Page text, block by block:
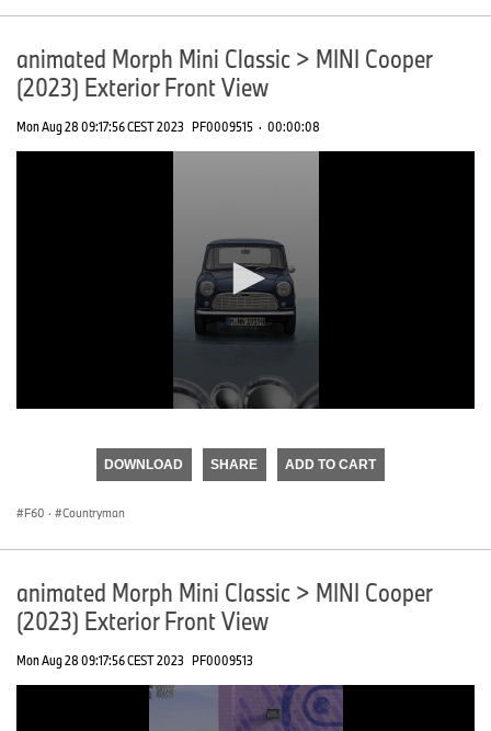
animated Morph Mini Classic > MINI Cooper
(2023) Exterior Front View
Mon Aug 28 09:17:56 CEST 2023 PF0009515 · 00:00:08
DOWNLOAD SHARE ADD TO CART
F60 · Countryman
animated Morph Mini Classic > MINI Cooper
(2023) Exterior Front View
Mon Aug 28 09:17:56 CEST 2023 PF0009513